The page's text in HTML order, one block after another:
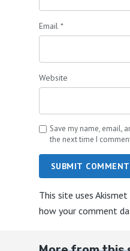
Email *
Website
Save my name, email,
the next time I
SUBMIT COMMENT
This site uses
how your comment